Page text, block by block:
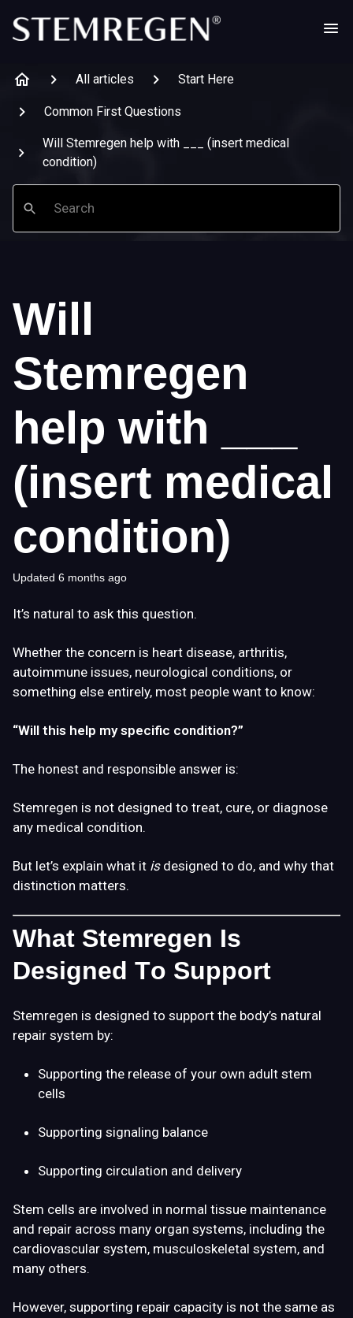
All articles Start Here
Common First Questions
Will Stemregen help with ___ (insert medical
condition)
Search
Will
Stemregen
help with ___
(insert medical
condition)
Updated 6 months ago
It’s natural to ask this question.
Whether the concern is heart disease, arthritis,
autoimmune issues, neurological conditions, or
something else entirely, most people want to know:
“Will this help my specific condition?”
The honest and responsible answer is:
Stemregen is not designed to treat, cure, or diagnose
any medical condition.
But let’s explain what it isdesigned to do, and why that
distinction matters.
What Stemregen Is
Designed To Support
Stemregen is designed to support the body’s natural
repair system by:
Supporting the release of your own adult stem
cells
Supporting signaling balance
Supporting circulation and delivery
Stem cells are involved in normal tissue maintenance
and repair across many organ systems, including the
cardiovascular system, musculoskeletal system, and
many others.
However, supporting repair capacity is not the same as